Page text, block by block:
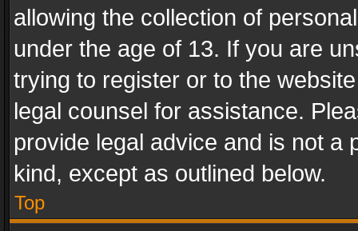
allowing the collection of
under the age of 13. If you are
trying to register or to the
legal counsel for assistance.
provide legal advice and is not a
kind, except as outlined below.
Top